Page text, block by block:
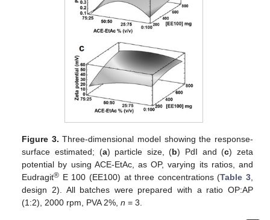
Figure 3. Three-dimensional model showing the response-
surface estimated; (a) particle size, (b) PdI and (c) zeta
potential by using ACE-EtAc, as OP, varying its ratios, and
Eudragit® E 100 (EE100) at three concentrations (Table 3,
design 2). All batches were prepared with a ratio OP:AP
(1:2), 2000 rpm, PVA 2%,n = 3.